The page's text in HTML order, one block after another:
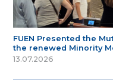
FUEN Presented the
the renewed Minority
13.07.2026